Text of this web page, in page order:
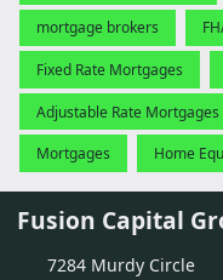
mortgage brokers
Fixed Rate Mortgages
Adjustable Rate Mortgages
Mortgages Home
Fusion Capital
7284 Murdy Circle